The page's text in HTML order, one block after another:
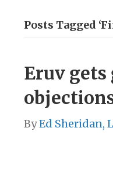
Posts Tagged
Eruv
ByEd Sheridan,